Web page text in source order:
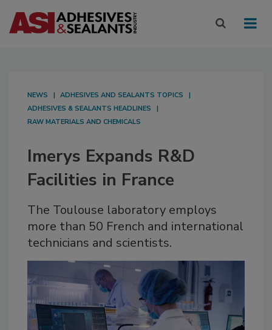
NEWS
ADHESIVES AND SEALANTS TOPICS
ADHESIVES & SEALANTS HEADLINES
RAW MATERIALS AND CHEMICALS
Imerys Expands R&D
Facilities in France
The Toulouse laboratory employs
more than 50 French and international
technicians and scientists.